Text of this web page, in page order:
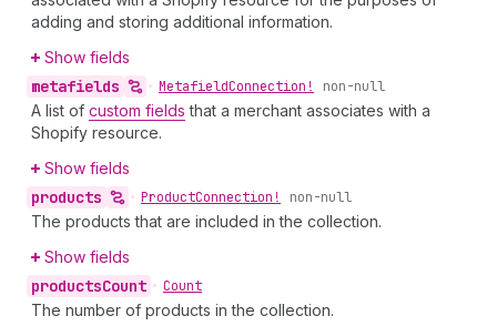
adding and storing additional information.
Show fields
metafields • MetafieldConnection! non-null
A list of custom fields that a merchant associates with a
Shopify resource.
Show fields
products • ProductConnection! non-null
The products that are included in the collection.
Show fields
productsCount • Count
The number of products in the collection.